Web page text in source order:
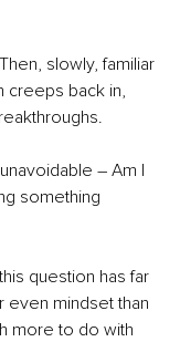
slowly, familiar
creeps back in,
– Am I
something
question has far
even mindset than
more to do with